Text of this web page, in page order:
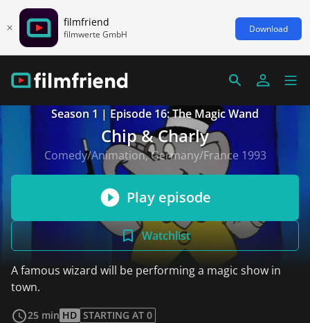
filmfriend
filmwerte GmbH Download
Season 1 | Episode 16: The Magic Wand
Chip & Charly
Comedy/Animation, Germany/France 1993
Play episode
Watchlist
A famous wizard will be performing a magic show in
town.
25 min HD STARTING AT 0